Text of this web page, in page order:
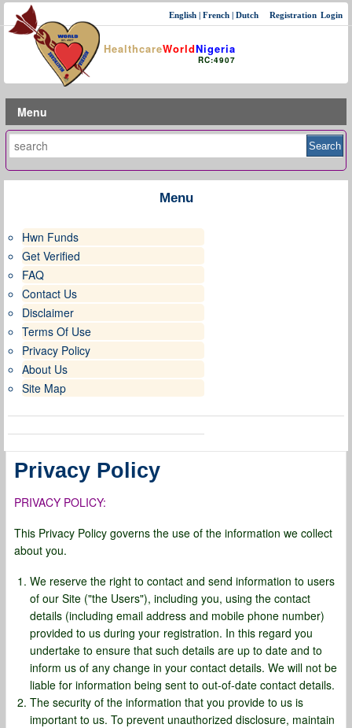
HealthcareWorldNigeria
RC:4907
Login
Registration
English | French | Dutch
Menu
Menu
Hwn Funds
Get Verified
FAQ
Contact Us
Disclaimer
Terms Of Use
Privacy Policy
About Us
Site Map
Privacy Policy
PRIVACY POLICY:
This Privacy Policy governs the use of the information we collect
about you.
We reserve the right to contact and send information to users
of our Site ("the Users"), including you, using the contact
details (including email address and mobile phone number)
provided to us during your registration. In this regard you
undertake to ensure that such details are up to date and to
inform us of any change in your contact details. We will not be
liable for information being sent to out-of-date contact details.
The security of the information that you provide to us is
important to us. To prevent unauthorized disclosure, maintain